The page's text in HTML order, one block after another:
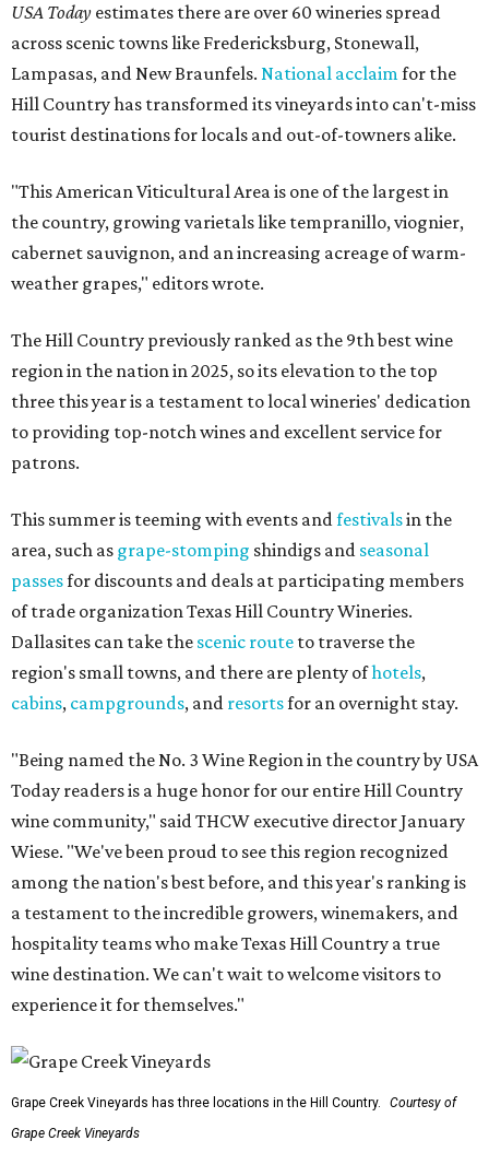
USA Today estimates there are over 60 wineries spread
across scenic towns like Fredericksburg, Stonewall,
Lampasas, and New Braunfels. National acclaimfor the
Hill Country has transformed its vineyards into can't-miss
tourist destinations for locals and out-of-towners alike.
"This American Viticultural Area is one of the largest in
the country, growing varietals like tempranillo, viognier,
cabernet sauvignon, and an increasing acreage of warm-
weather grapes," editors wrote.
The Hill Country previously ranked as the 9th best wine
region in the nation in 2025, so its elevation to the top
three this year is a testament to local wineries' dedication
to providing top-notch wines and excellent service for
patrons.
This summer is teeming with events andfestivalsin the
area, such as grape-stomping shindigs and seasonal
passesfor discounts and deals at participating members
of trade organization Texas Hill Country Wineries.
Dallasites can take the scenic route to traverse the
region's small towns, and there are plenty ofhotels,
cabins, campgrounds, and resortsfor an overnight stay.
"Being named the No. 3 Wine Region in the country by USA
Today readers is a huge honor for our entire Hill Country
wine community," said THCW executive director January
Wiese. "We've been proud to see this region recognized
among the nation's best before, and this year's ranking is
a testament to the incredible growers, winemakers, and
hospitality teams who make Texas Hill Country a true
wine destination. We can't wait to welcome visitors to
experience it for themselves."
Grape Creek Vineyards has three locations in the Hill Country.
Courtesy of
Grape Creek Vineyards